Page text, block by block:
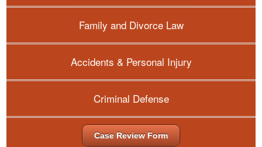
Family and Divorce Law
Accidents & Personal Injury
Criminal Defense
Case Review Form